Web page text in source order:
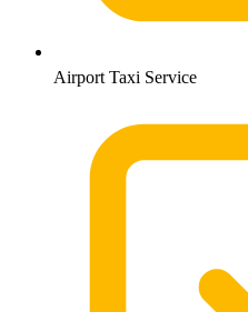
Airport Taxi Service